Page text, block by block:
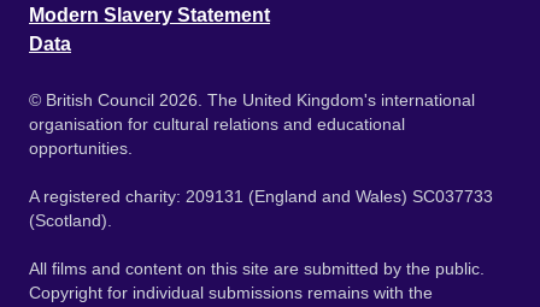
Modern Slavery Statement
Data
© British Council 2026. The United Kingdom's international
organisation for cultural relations and educational
opportunities.
A registered charity: 209131 (England and Wales) SC037733
(Scotland).
All films and content on this site are submitted by the public.
Copyright for individual submissions remains with the